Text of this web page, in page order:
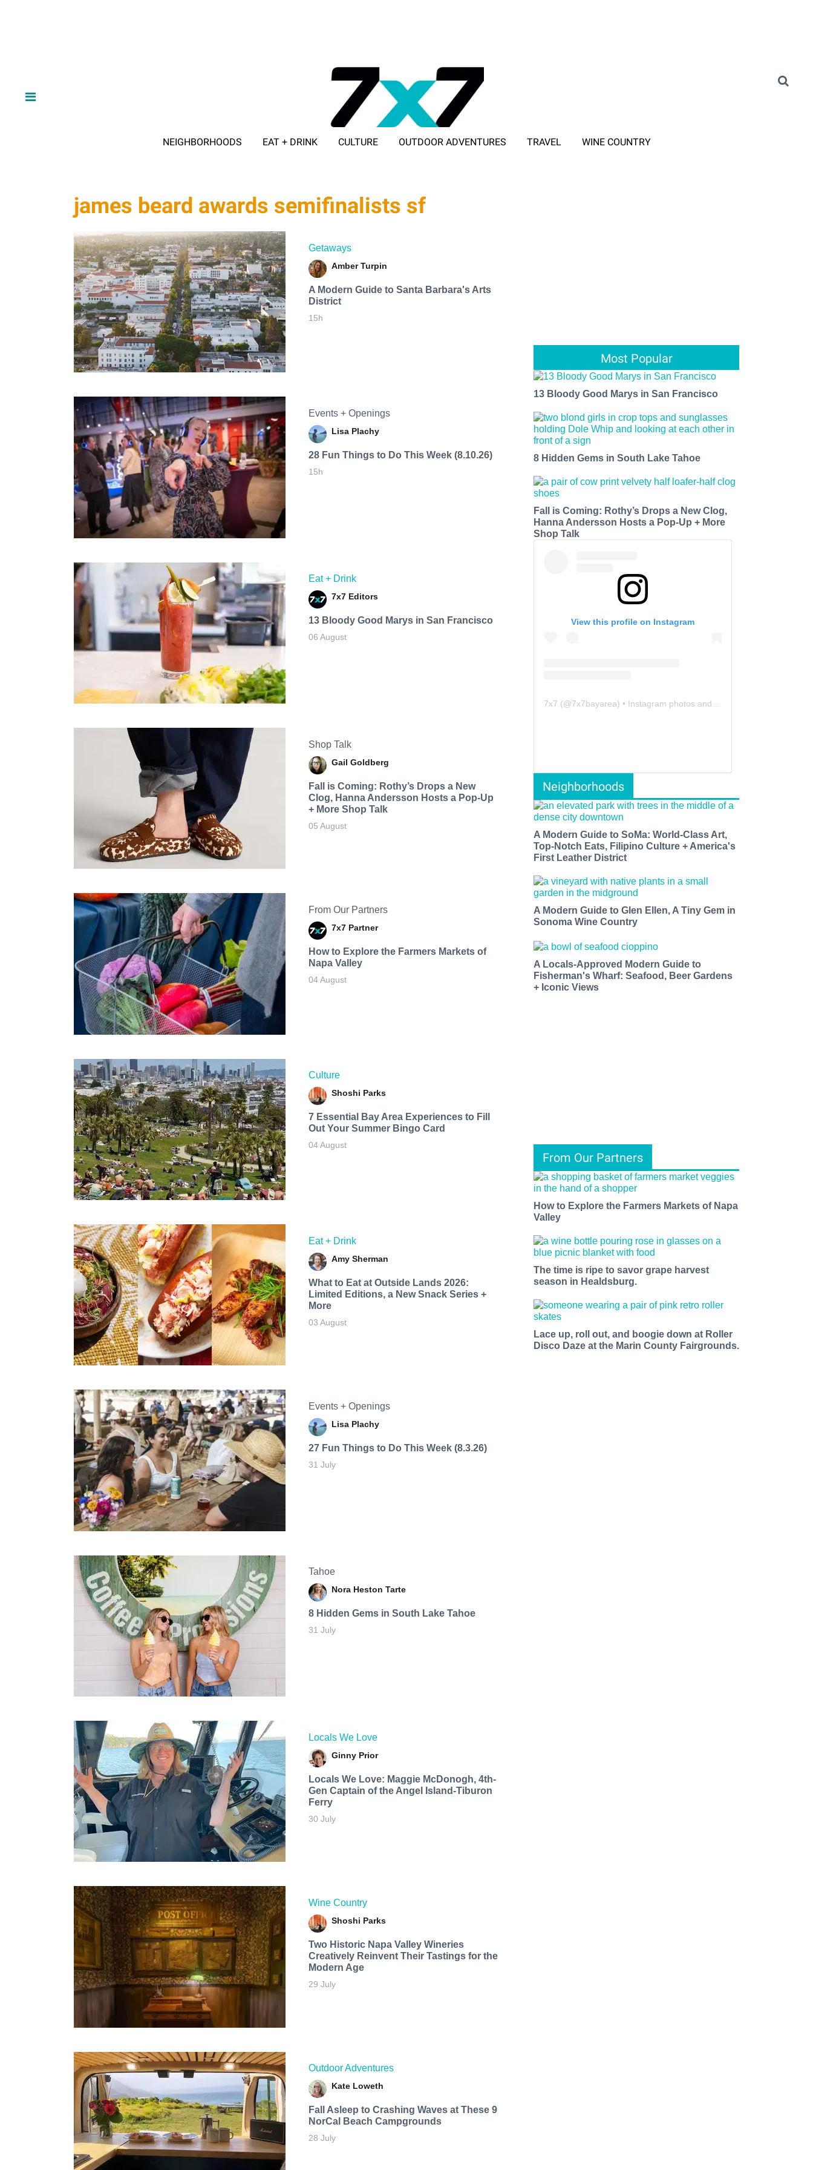
NEIGHBORHOODS EAT + DRINK CULTURE OUTDOOR ADVENTURES TRAVEL WINE COUNTRY
james beard awards semifinalists sf
Getaways
Amber Turpin
A Modern Guide to Santa Barbara's Arts
District
15h
Events + Openings
Lisa Plachy
28 Fun Things to Do This Week (8.10.26)
15h
Eat + Drink
7x7 Editors
13 Bloody Good Marys in San Francisco
06 August
Shop Talk
Gail Goldberg
Fall is Coming: Rothy’s Drops a New
Clog, Hanna Andersson Hosts a Pop-Up
+ More Shop Talk
05 August
From Our Partners
7x7 Partner
How to Explore the Farmers Markets of
Napa Valley
04 August
Culture
Shoshi Parks
7 Essential Bay Area Experiences to Fill
Out Your Summer Bingo Card
04 August
Eat + Drink
Amy Sherman
What to Eat at Outside Lands 2026:
Limited Editions, a New Snack Series +
More
03 August
Events + Openings
Lisa Plachy
27 Fun Things to Do This Week (8.3.26)
31 July
Tahoe
Nora Heston Tarte
8 Hidden Gems in South Lake Tahoe
31 July
Locals We Love
Ginny Prior
Locals We Love: Maggie McDonogh, 4th-
Gen Captain of the Angel Island-Tiburon
Ferry
30 July
Wine Country
Shoshi Parks
Two Historic Napa Valley Wineries
Creatively Reinvent Their Tastings for the
Modern Age
29 July
Outdoor Adventures
Kate Loweth
Fall Asleep to Crashing Waves at These 9
NorCal Beach Campgrounds
28 July
Most Popular
13 Bloody Good Marys in San Francisco
8 Hidden Gems in South Lake Tahoe
Fall is Coming: Rothy’s Drops a New Clog,
Hanna Andersson Hosts a Pop-Up + More
Shop Talk
View this profile on Instagram
7x7 (@7x7bayarea) • Instagram photos and videos
Neighborhoods
A Modern Guide to SoMa: World-Class Art,
Top-Notch Eats, Filipino Culture + America's
First Leather District
A Modern Guide to Glen Ellen, A Tiny Gem in
Sonoma Wine Country
A Locals-Approved Modern Guide to
Fisherman's Wharf: Seafood, Beer Gardens
+ Iconic Views
From Our Partners
How to Explore the Farmers Markets of Napa
Valley
The time is ripe to savor grape harvest
season in Healdsburg.
Lace up, roll out, and boogie down at Roller
Disco Daze at the Marin County Fairgrounds.